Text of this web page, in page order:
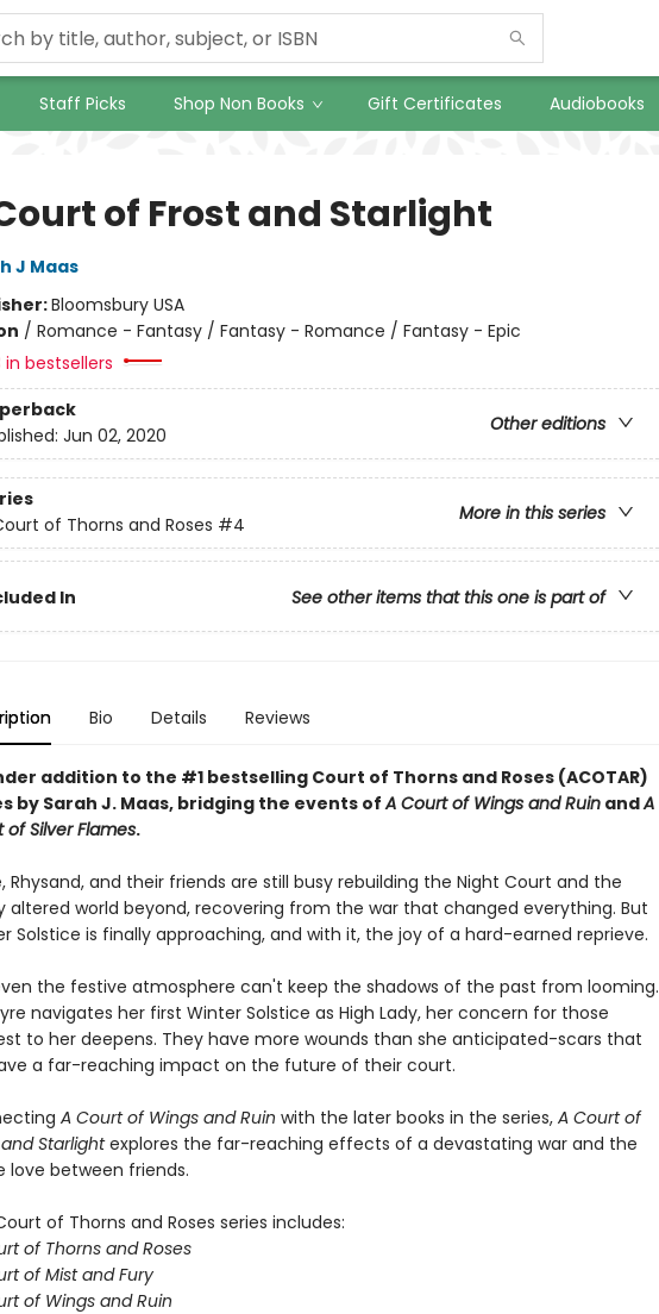
Staff Picks Shop Non Books Gift Certificates Audiobooks
of Frost and Starlight
J Maas
Bloomsbury USA
/ Romance - Fantasy / Fantasy - Romance / Fantasy - Epic
bestsellers
Other editions
Jun 02, 2020
More in this series
of Thorns and Roses #4
In See other items that this one is part of
Bio Details Reviews
addition to the #1 bestselling Court of Thorns and Roses (ACOTAR)
by Sarah J. Maas, bridging the events ofA Court of Wings and RuinandA
of Silver Flames.
Rhysand, and their friends are still busy rebuilding the Night Court and the
altered world beyond, recovering from the war that changed everything. But
Solstice is finally approaching, and with it, the joy of a hard-earned reprieve.
the festive atmosphere can't keep the shadows of the past from looming.
navigates her first Winter Solstice as High Lady, her concern for those
to her deepens. They have more wounds than she anticipated-scars that
a far-reaching impact on the future of their court.
A Court of Wings and Ruin with the later books in the series, A Court of
Starlightexplores the far-reaching effects of a devastating war and the
love between friends.
of Thorns and Roses series includes:
of Thorns and Roses
of Mist and Fury
of Wings and Ruin